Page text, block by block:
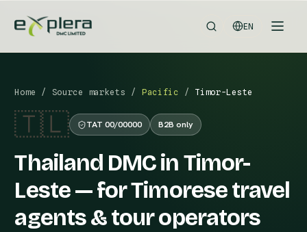
EN
Home / Source markets / Pacific / Timor-Leste
🇹🇱 TAT 00/00000 B2B only
Thailand DMC in Timor-
Leste — for Timorese travel
agents & tour operators